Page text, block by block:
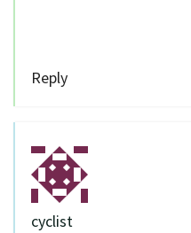
Reply
cyclist